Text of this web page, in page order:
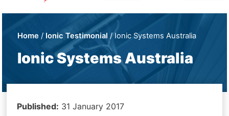
Home / Ionic Testimonial / Ionic Systems Australia
Ionic Systems Australia
Published: 31 January 2017